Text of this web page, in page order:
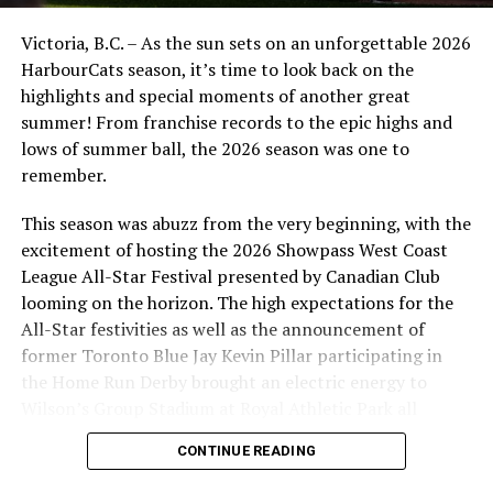
“We are a community-minded organization and we are
grateful for this opportunity to team up with the
HarbourCats to offer sports fans the chance to come
out and see athletes from both clubs,” said Ross
Marshall, Managing Director, Pacific FC. “We invite
everyone to join us at both games to celebrate the love
of sports in this community.”
For more information, fans can contact either team —
info below.
Link to HarbourCats tickets:harbourcats.com/tickets
USE DISCOUNT CODE PFCGOAL
Link to Pacific FC tickets:
HarbourCats Season Tickets, 10 and 32-Game Flex
Passes and Single Game Tickets are now on sale for all
Victoria, B.C. – As the sun sets on an unforgettable 2026
HarbourCats season, it’s time to look back on the
highlights and special moments of another great
summer! From franchise records to the epic highs and
lows of summer ball, the 2026 season was one to
remember.
This season was abuzz from the very beginning, with the
excitement of hosting the 2026 Showpass West Coast
League All-Star Festival presented by Canadian Club
looming on the horizon. The high expectations for the
All-Star festivities as well as the announcement of
former Toronto Blue Jay Kevin Pillar participating in
the Home Run Derby brought an electric energy to
season long.
CONTINUE READING